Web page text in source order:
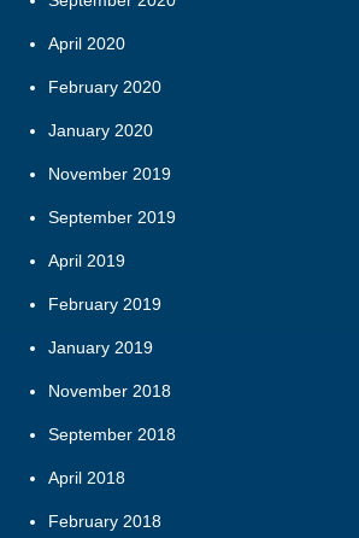
April 2020
February 2020
January 2020
November 2019
September 2019
April 2019
February 2019
January 2019
November 2018
September 2018
April 2018
February 2018